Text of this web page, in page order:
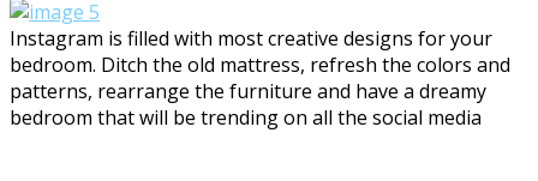
Instagram is filled with most creative designs for your
bedroom. Ditch the old mattress, refresh the colors and
patterns, rearrange the furniture and have a dreamy
bedroom that will be trending on all the social media